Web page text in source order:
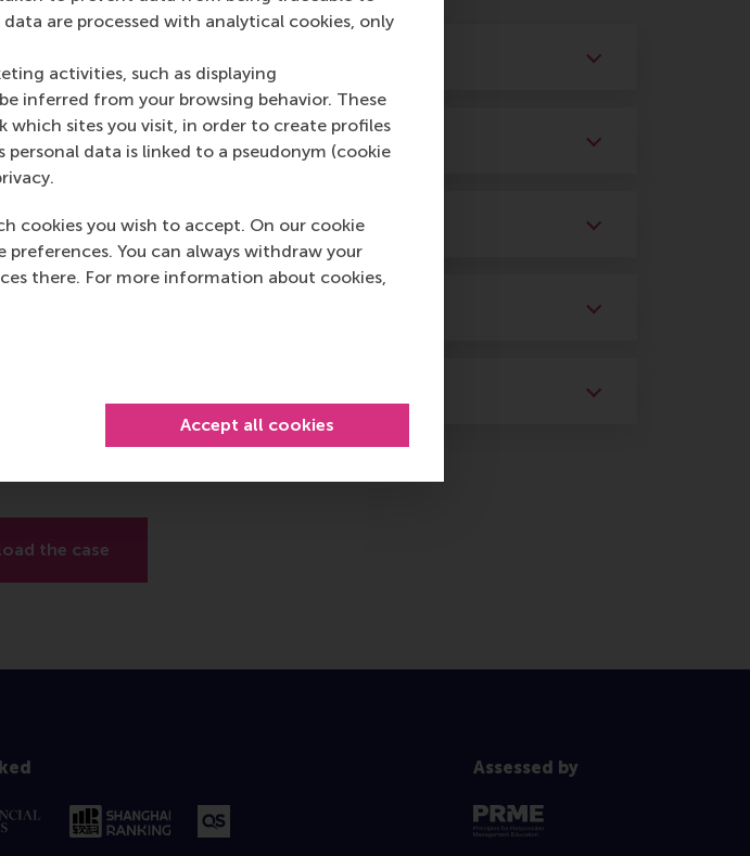
are processed with analytical cookies, only
activities, such as displaying
inferred from your browsing behavior. These
sites you visit, in order to create profiles
data is linked to a pseudonym (cookie
cookies you wish to accept. On our cookie
You can always withdraw your
there. For more information about cookies,
Accept all cookies
the case
Assessed by